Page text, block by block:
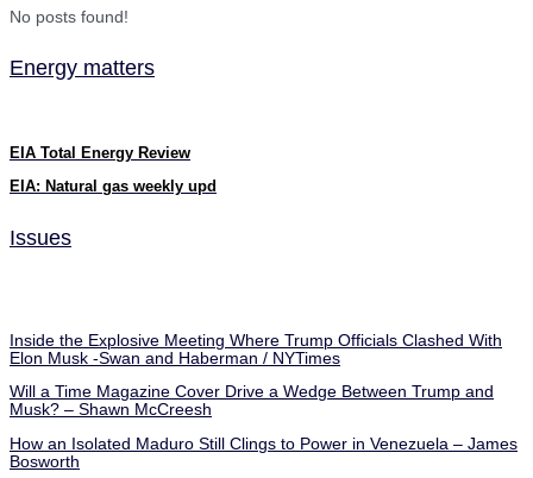
No posts found!
Energy matters
EIA Total Energy Review
EIA: Natural gas weekly upd
Issues
Inside the Explosive Meeting Where Trump Officials Clashed With
Elon Musk -Swan and Haberman / NYTimes
Will a Time Magazine Cover Drive a Wedge Between Trump and
Musk? – Shawn McCreesh
How an Isolated Maduro Still Clings to Power in Venezuela – James
Bosworth